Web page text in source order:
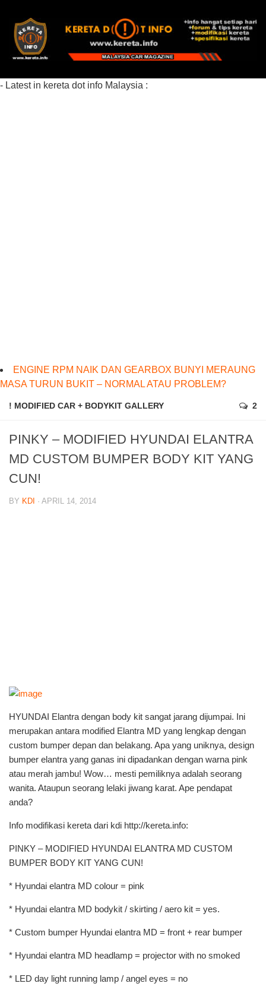
- Latest in kereta dot info Malaysia :
ENGINE RPM NAIK DAN GEARBOX BUNYI MERAUNG
MASA TURUN BUKIT – NORMAL ATAU PROBLEM?
! MODIFIED CAR + BODYKIT GALLERY 2
PINKY – MODIFIED HYUNDAI ELANTRA
MD CUSTOM BUMPER BODY KIT YANG
CUN!
BY KDI · APRIL 14, 2014
HYUNDAI Elantra dengan body kit sangat jarang dijumpai. Ini
merupakan antara modified Elantra MD yang lengkap dengan
custom bumper depan dan belakang. Apa yang uniknya, design
bumper elantra yang ganas ini dipadankan dengan warna pink
atau merah jambu! Wow… mesti pemiliknya adalah seorang
wanita. Ataupun seorang lelaki jiwang karat. Ape pendapat
anda?
Info modifikasi kereta dari kdi http://kereta.info:
PINKY – MODIFIED HYUNDAI ELANTRA MD CUSTOM
BUMPER BODY KIT YANG CUN!
* Hyundai elantra MD colour = pink
* Hyundai elantra MD bodykit / skirting / aero kit = yes.
* Custom bumper Hyundai elantra MD = front + rear bumper
* Hyundai elantra MD headlamp = projector with no smoked
* LED day light running lamp / angel eyes = no